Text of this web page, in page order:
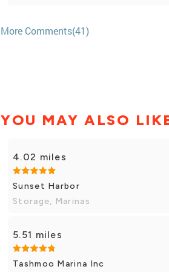
More Comments(41)
YOU MAY ALSO
4.02 miles
Sunset Harbor
Storage, Marinas
5.51 miles
Tashmoo Marina Inc